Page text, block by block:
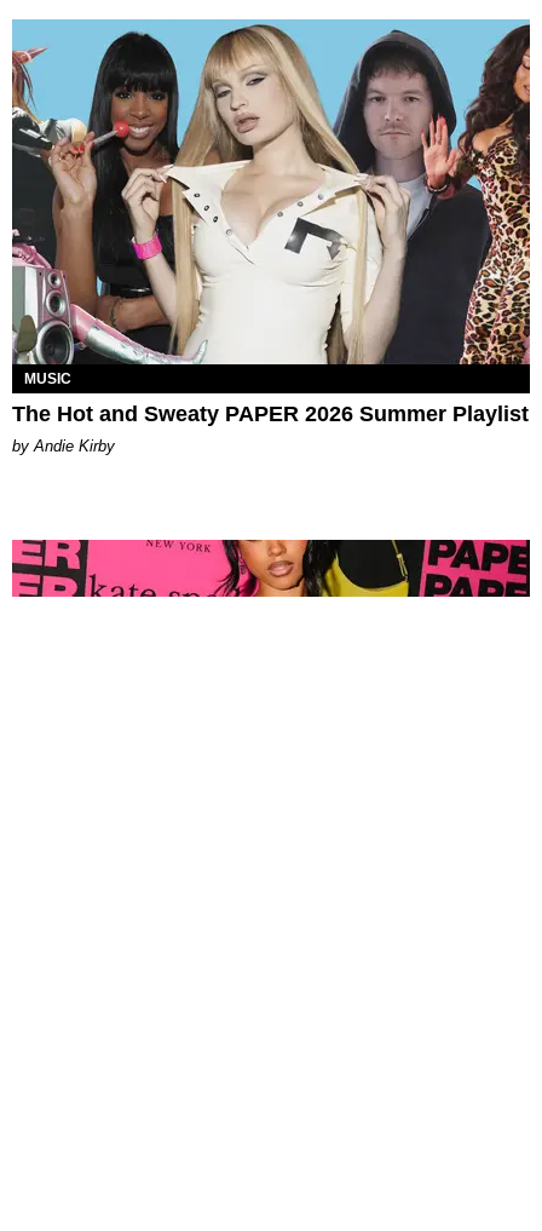
MUSIC
The Hot and Sweaty PAPER 2026 Summer Playlist
by Andie Kirby